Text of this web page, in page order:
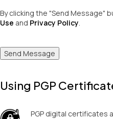
By clicking the "Send Message"
Use and Privacy Policy.
Send Message
Using PGP
PGP digital certificates